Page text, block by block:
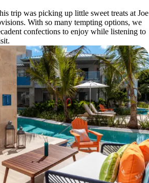
trip was picking up little sweet treats at Joe
With so many tempting options, we
confections to enjoy while listening to